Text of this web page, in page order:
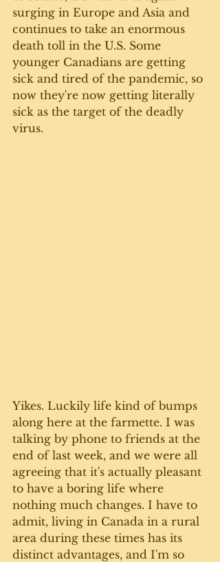
surging in Europe and Asia and
continues to take an enormous
death toll in the U.S. Some
younger Canadians are getting
sick and tired of the pandemic, so
now they're now getting literally
sick as the target of the deadly
virus.
Yikes. Luckily life kind of bumps
along here at the farmette. I was
talking by phone to friends at the
end of last week, and we were all
agreeing that it's actually pleasant
to have a boring life where
nothing much changes. I have to
admit, living in Canada in a rural
area during these times has its
distinct advantages, and I'm so